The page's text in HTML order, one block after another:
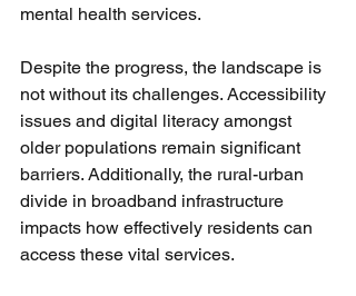
mental health services.
Despite the progress, the landscape is
not without its challenges. Accessibility
issues and digital literacy amongst
older populations remain significant
barriers. Additionally, the rural-urban
divide in broadband infrastructure
impacts how effectively residents can
access these vital services.